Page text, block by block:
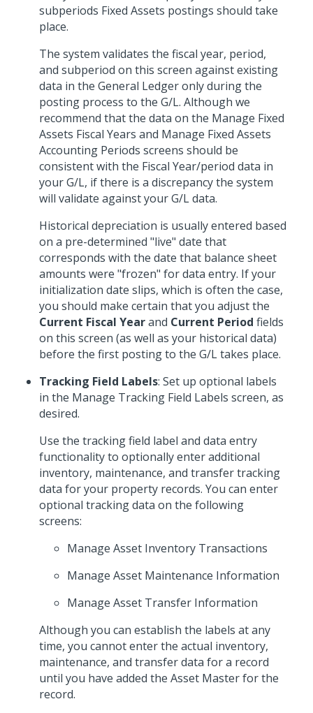
subperiods Fixed Assets postings should take
place.
The system validates the fiscal year, period,
and subperiod on this screen against existing
data in the General Ledger only during the
posting process to the G/L. Although we
recommend that the data on the Manage Fixed
Assets Fiscal Years and Manage Fixed Assets
Accounting Periods screens should be
consistent with the Fiscal Year/period data in
your G/L, if there is a discrepancy the system
will validate against your G/L data.
Historical depreciation is usually entered based
on a pre-determined "live" date that
corresponds with the date that balance sheet
amounts were "frozen" for data entry. If your
initialization date slips, which is often the case,
you should make certain that you adjust the
Current Fiscal Yearand Current Period fields
on this screen (as well as your historical data)
before the first posting to the G/L takes place.
Tracking Field Labels: Set up optional labels
in the Manage Tracking Field Labels screen, as
desired.
Use the tracking field label and data entry
functionality to optionally enter additional
inventory, maintenance, and transfer tracking
data for your property records. You can enter
optional tracking data on the following
screens:
Manage Asset Inventory Transactions
Manage Asset Maintenance Information
Manage Asset Transfer Information
Although you can establish the labels at any
time, you cannot enter the actual inventory,
maintenance, and transfer data for a record
until you have added the Asset Master for the
record.